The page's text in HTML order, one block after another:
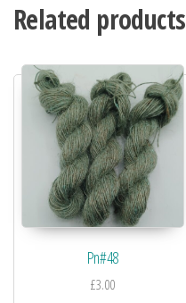
Related products
Pn#48
£3.00